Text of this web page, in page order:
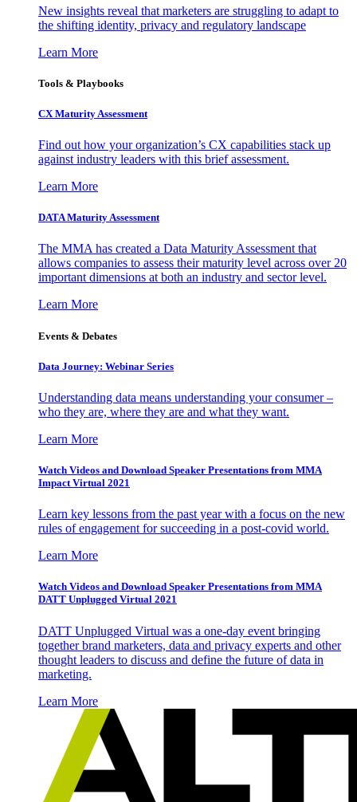
New insights reveal that marketers are struggling to adapt to
the shifting identity, privacy and regulatory landscape
Learn More
Tools & Playbooks
CX Maturity Assessment
Find out how your organization’s CX capabilities stack up
against industry leaders with this brief assessment.
Learn More
DATA Maturity Assessment
The MMA has created a Data Maturity Assessment that
allows companies to assess their maturity level across over 20
important dimensions at both an industry and sector level.
Learn More
Events & Debates
Data Journey: Webinar Series
Understanding data means understanding your consumer –
who they are, where they are and what they want.
Learn More
Watch Videos and Download Speaker Presentations from MMA
Impact Virtual 2021
Learn key lessons from the past year with a focus on the new
rules of engagement for succeeding in a post-covid world.
Learn More
Watch Videos and Download Speaker Presentations from MMA
DATT Unplugged Virtual 2021
DATT Unplugged Virtual was a one-day event bringing
together brand marketers, data and privacy experts and other
thought leaders to discuss and define the future of data in
marketing.
Learn More